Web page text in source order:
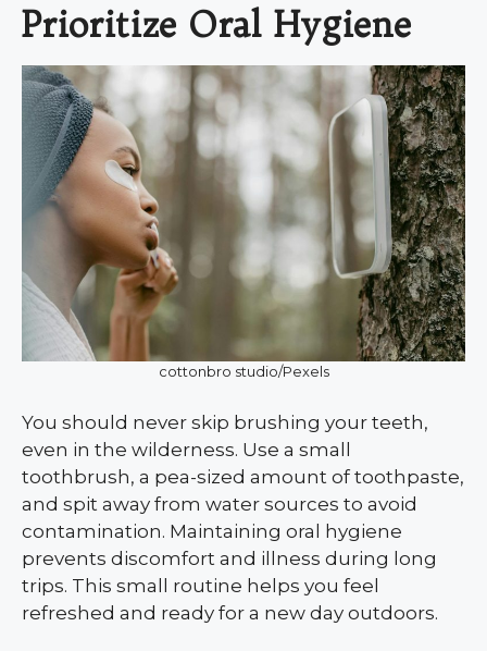
Prioritize Oral Hygiene
cottonbro studio/Pexels
You should never skip brushing your teeth,
even in the wilderness. Use a small
toothbrush, a pea-sized amount of toothpaste,
and spit away from water sources to avoid
contamination. Maintaining oral hygiene
prevents discomfort and illness during long
trips. This small routine helps you feel
refreshed and ready for a new day outdoors.